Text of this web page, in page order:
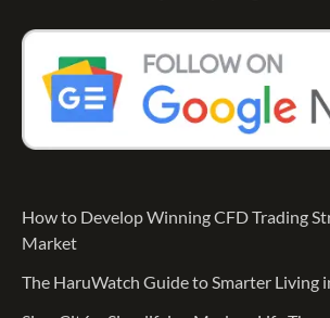
How to Develop Winning CFD Trading
Market
The HaruWatch Guide to Smarter Living